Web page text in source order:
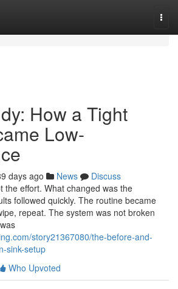
How a Tight
Low-
days ago News
Discuss
the effort. What changed was the
followed quickly. The routine became
repeat. The system was not broken
story21367080/the-before-and-
sink-setup
Who Upvoted